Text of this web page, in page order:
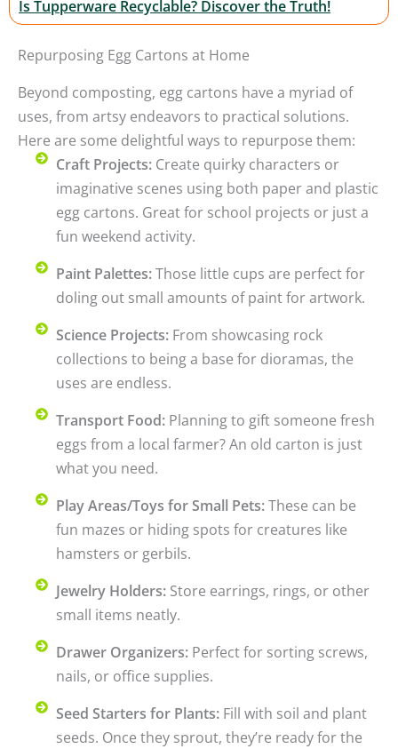
Is Tupperware Recyclable? Discover the Truth!
Repurposing Egg Cartons at Home
Beyond composting, egg cartons have a myriad of
uses, from artsy endeavors to practical solutions.
Here are some delightful ways to repurpose them:
Craft Projects:Create quirky characters or
imaginative scenes using both paper and plastic
egg cartons. Great for school projects or just a
fun weekend activity.
Paint Palettes:Those little cups are perfect for
doling out small amounts of paint for artwork.
Science Projects:From showcasing rock
collections to being a base for dioramas, the
uses are endless.
Transport Food:Planning to gift someone fresh
eggs from a local farmer? An old carton is just
what you need.
Play Areas/Toys for Small Pets:These can be
fun mazes or hiding spots for creatures like
hamsters or gerbils.
Jewelry Holders:Store earrings, rings, or other
small items neatly.
Drawer Organizers:Perfect for sorting screws,
nails, or office supplies.
Seed Starters for Plants:Fill with soil and plant
seeds. Once they sprout, they’re ready for the